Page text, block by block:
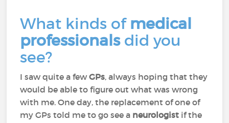
What kinds of medical
professionalsdid you
see?
I saw quite a fewGPs, always hoping that they
would be able to figure out what was wrong
with me. One day, the replacement of one of
my GPs told me to go see a neurologist if the